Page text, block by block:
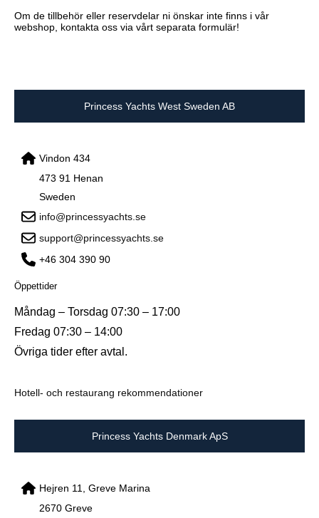
Om de tillbehör eller reservdelar ni önskar inte finns i vår
webshop, kontakta oss via vårt separata formulär!
Princess Yachts West Sweden AB
Vindon 434
473 91 Henan
Sweden
info@princessyachts.se
support@princessyachts.se
+46 304 390 90
Öppettider
Måndag – Torsdag 07:30 – 17:00
Fredag 07:30 – 14:00
Övriga tider efter avtal.
Hotell- och restaurang rekommendationer
Princess Yachts Denmark ApS
Hejren 11, Greve Marina
2670 Greve